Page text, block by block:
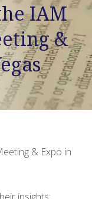
IAM
&
& Expo in